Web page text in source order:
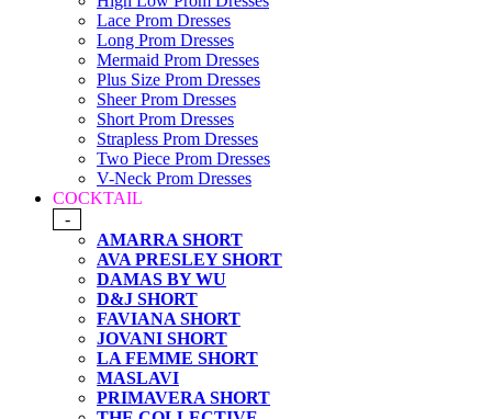
Lace Prom Dresses
Long Prom Dresses
Mermaid Prom Dresses
Plus Size Prom Dresses
Sheer Prom Dresses
Short Prom Dresses
Strapless Prom Dresses
Two Piece Prom Dresses
V-Neck Prom Dresses
COCKTAIL
-
AMARRA SHORT
AVA PRESLEY SHORT
DAMAS BY WU
D&J SHORT
FAVIANA SHORT
JOVANI SHORT
LA FEMME SHORT
MASLAVI
PRIMAVERA SHORT